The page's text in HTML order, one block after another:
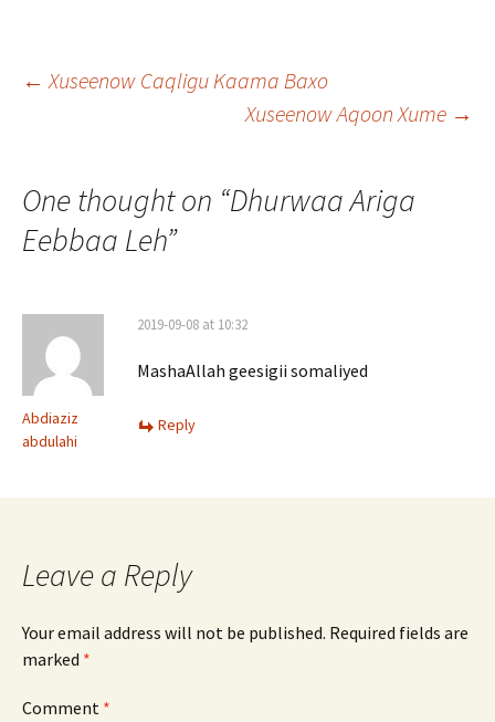
Post
← Xuseenow Caqligu Kaama Baxo
Xuseenow Aqoon Xume →
One thought on “Dhurwaa Ariga
Eebbaa Leh”
Abdiaziz
abdulahi
2019-09-08 at 10:32
MashaAllah geesigii somaliyed
Reply
Leave a Reply
Your email address will not be published. Required fields are
marked *
Comment *